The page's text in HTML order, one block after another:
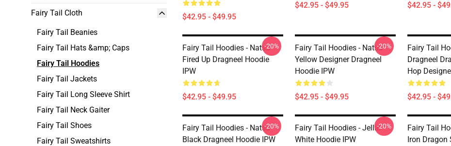
Fairy Tail Cloth
Fairy Tail Beanies
Fairy Tail Hats &amp; Caps
Fairy Tail Hoodies
Fairy Tail Jackets
Fairy Tail Long Sleeve Shirt
Fairy Tail Neck Gaiter
Fairy Tail Shoes
Fairy Tail Sweatshirts
$42.95 - $49.95
$42.95 - $49.95 $42.95 -
Fairy Tail Hoodies - Natsu
Fired Up Dragneel Hoodie
IPW
$42.95 - $49.95
-20%
Fairy Tail Hoodies - Natsu
Yellow Designer Dragneel
Hoodie IPW
$42.95 - $49.95
-20%
Fairy Tail
Dragneel
Hop
$42.95 -
Fairy Tail Hoodies - Natsu
Black Dragneel Hoodie IPW
-20%
Fairy Tail Hoodies - Jellal
White Hoodie IPW
-20%
Fairy Tail
Iron Dragon